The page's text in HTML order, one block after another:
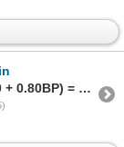
Sold to fayeZE6 (5047) for (4.00 + 0.80BP) = 4.80